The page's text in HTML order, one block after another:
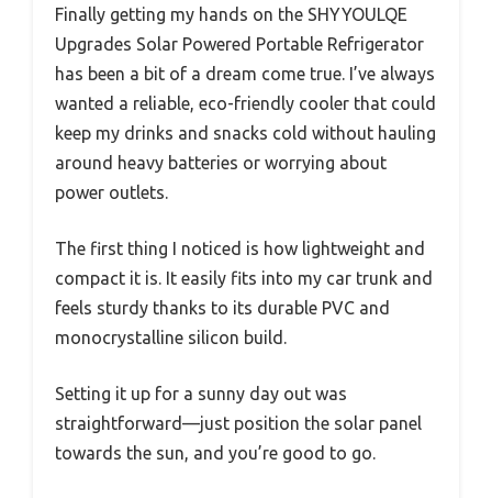
Finally getting my hands on the SHYYOULQE
Upgrades Solar Powered Portable Refrigerator
has been a bit of a dream come true. I’ve always
wanted a reliable, eco-friendly cooler that could
keep my drinks and snacks cold without hauling
around heavy batteries or worrying about
power outlets.
The first thing I noticed is how lightweight and
compact it is. It easily fits into my car trunk and
feels sturdy thanks to its durable PVC and
monocrystalline silicon build.
Setting it up for a sunny day out was
straightforward—just position the solar panel
towards the sun, and you’re good to go.